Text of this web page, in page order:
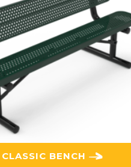
CLASSIC BENCH